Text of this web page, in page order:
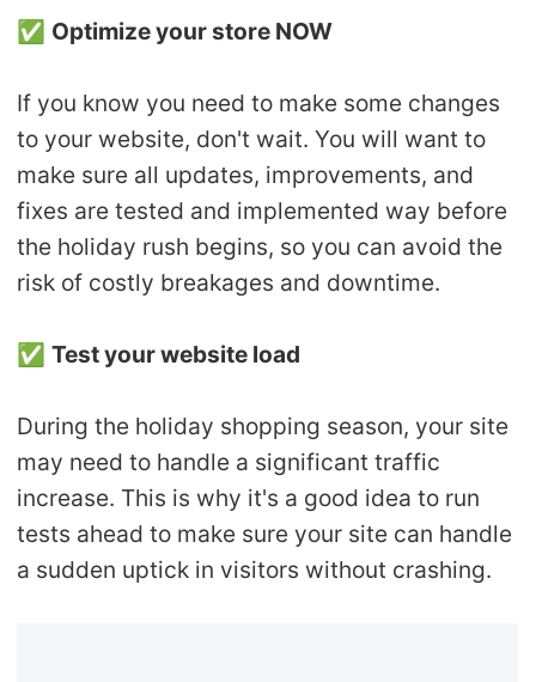
✅ Optimize your store NOW
If you know you need to make some changes
to your website, don't wait. You will want to
make sure all updates, improvements, and
fixes are tested and implemented way before
the holiday rush begins, so you can avoid the
risk of costly breakages and downtime.
✅Test your website load
During the holiday shopping season, your site
may need to handle a significant traffic
increase. This is why it's a good idea to run
tests ahead to make sure your site can handle
a sudden uptick in visitors without crashing.